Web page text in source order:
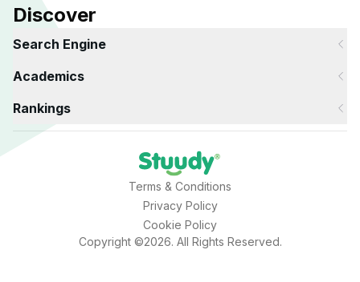
Discover
Search Engine
Academics
Rankings
Terms & Conditions
Privacy Policy
Cookie Policy
Copyright ©2026. All Rights Reserved.